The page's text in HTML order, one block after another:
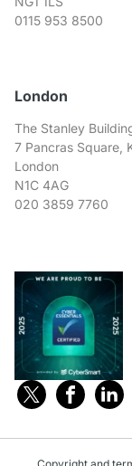
0115 953 8500
London
The Stanley
7 Pancras Square,
London
N1C 4AG
020 3859 7760